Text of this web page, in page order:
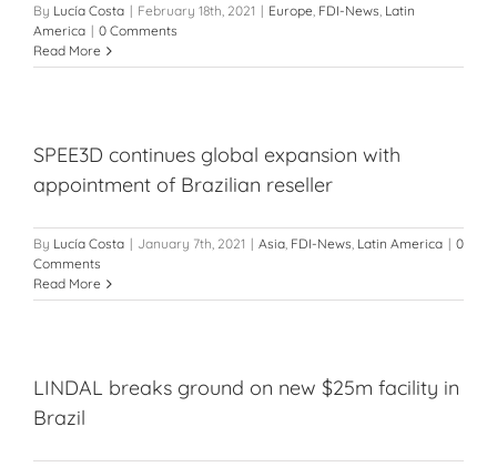
By Lucía Costa | February 18th, 2021 | Europe, FDI-News, Latin
America | 0 Comments
Read More
SPEE3D continues global expansion with
appointment of Brazilian reseller
By Lucía Costa | January 7th, 2021 | Asia, FDI-News, Latin America | 0
Comments
Read More
LINDAL breaks ground on new $25m facility in
Brazil